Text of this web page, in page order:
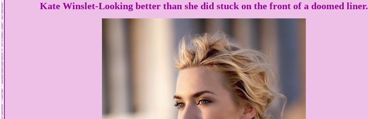
Kate Winslet-Looking better than she did stuck on the front of a doomed liner.